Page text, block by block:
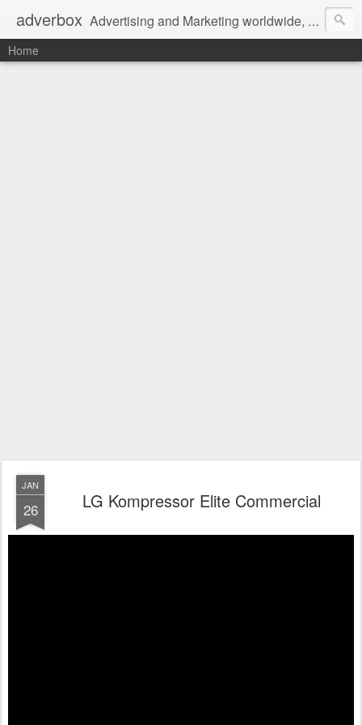
adverbox Advertising and Marketing worldwide, since 2004
Home
JAN
26 LG Kompressor Elite Commercial